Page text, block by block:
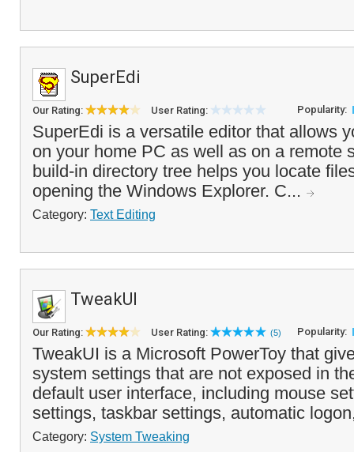
SuperEdi
Our Rating: User Rating: Popularity:
SuperEdi is a versatile editor that allows
on your home PC as well as on a remote
build-in directory tree helps you locate
opening the Windows Explorer. C...
Category: Text Editing
TweakUI
Our Rating: User Rating: (5) Popularity:
TweakUI is a Microsoft PowerToy that
system settings that are not exposed in
default user interface, including mouse
settings, taskbar settings, automatic
Category: System Tweaking